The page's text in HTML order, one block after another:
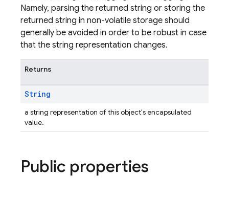
Namely, parsing the returned string or storing the
returned string in non-volatile storage should
generally be avoided in order to be robust in case
that the string representation changes.
Returns
String
a string representation of this object's encapsulated
value.
Public properties